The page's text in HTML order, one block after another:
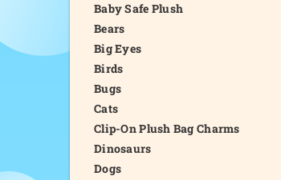
Baby Safe Plush
Bears
Big Eyes
Birds
Bugs
Cats
Clip-On Plush Bag Charms
Dinosaurs
Dogs